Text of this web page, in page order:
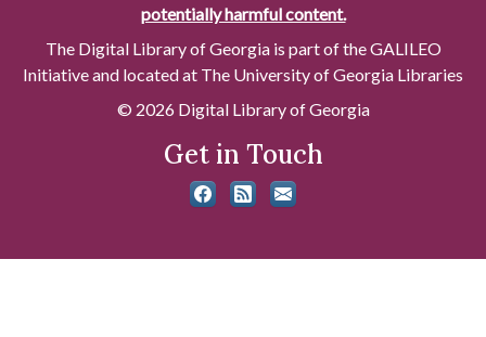
potentially harmful content.
The Digital Library of Georgia is part of the GALILEO
Initiative and located at The University of Georgia Libraries
© 2026 Digital Library of Georgia
Get in Touch